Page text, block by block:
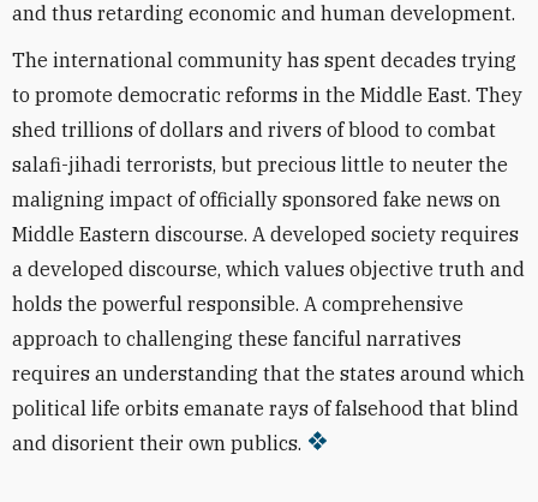
and thus retarding economic and human development.
The international community has spent decades trying
to promote democratic reforms in the Middle East. They
shed trillions of dollars and rivers of blood to combat
salafi-jihadi terrorists, but precious little to neuter the
maligning impact of officially sponsored fake news on
Middle Eastern discourse. A developed society requires
a developed discourse, which values objective truth and
holds the powerful responsible. A comprehensive
approach to challenging these fanciful narratives
requires an understanding that the states around which
political life orbits emanate rays of falsehood that blind
and disorient their own publics.